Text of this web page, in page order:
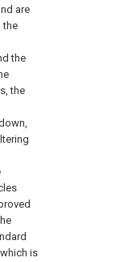
are
the
the
the
is